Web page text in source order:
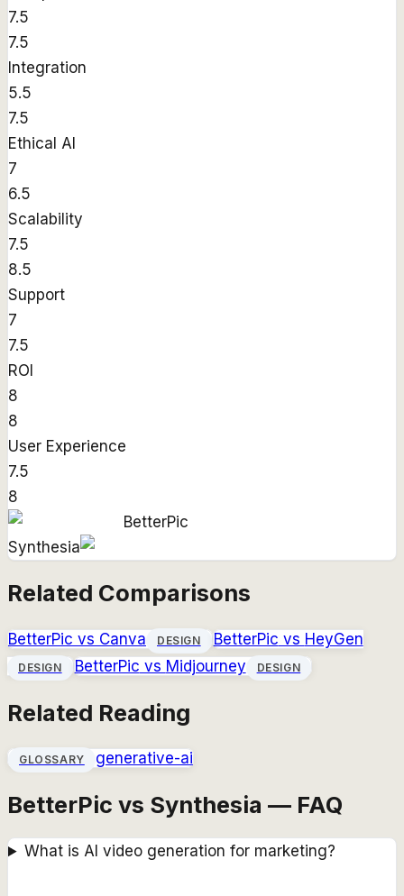
7.5
7.5
Integration
5.5
7.5
Ethical AI
7
6.5
Scalability
7.5
8.5
Support
7
7.5
ROI
8
8
User Experience
7.5
8
BetterPic
Synthesia
Related Comparisons
BetterPic vs Canva DESIGN BetterPic vs HeyGen
DESIGN BetterPic vs Midjourney DESIGN
Related Reading
GLOSSARY generative-ai
BetterPic vs Synthesia — FAQ
What is AI video generation for marketing?